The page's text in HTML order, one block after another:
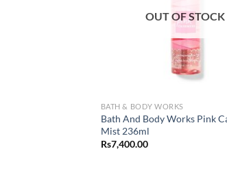
OUT OF STOCK
BATH & BODY WORKS
Bath And Body Works Pink
Mist 236ml
Rs7,400.00